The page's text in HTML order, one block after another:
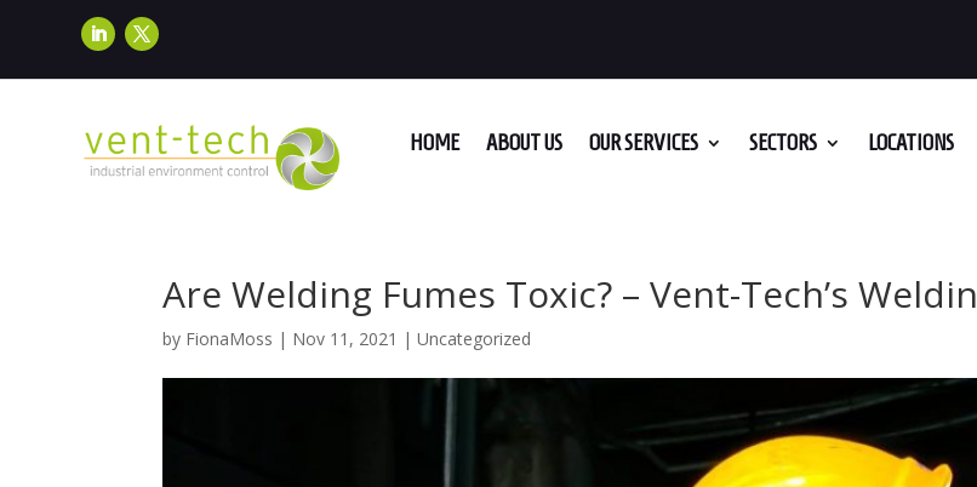
HOME ABOUT US OUR SERVICES SECTORS LOCATIONS
Are Welding Fumes Toxic? – Vent-Tech’s
by FionaMoss | Nov 11, 2021 |Uncategorized